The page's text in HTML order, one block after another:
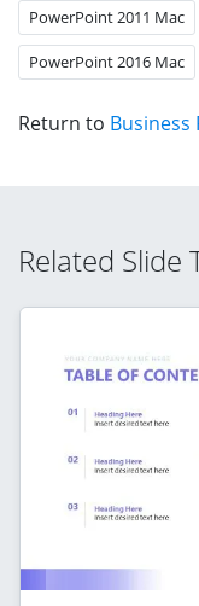
PowerPoint 2011 Mac
PowerPoint 2016 Mac
Return to Business
Related Slide